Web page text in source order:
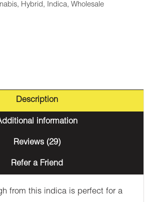
, Hybrid , Indica, Wholesale
Description
information
Reviews (29)
Refer a Friend
from this indica is perfect for a